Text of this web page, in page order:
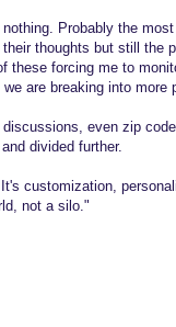
Probably the
thoughts but still
these forcing me to
are breaking into more
even zip
divided further.
customization,
not a silo."